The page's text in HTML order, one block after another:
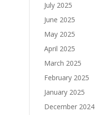
July 2025
June 2025
May 2025
April 2025
March 2025
February 2025
January 2025
December 2024